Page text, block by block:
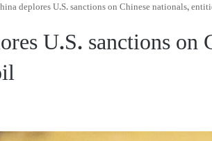
deplores U.S. sanctions on Chinese nationals,
U.S. sanctions on